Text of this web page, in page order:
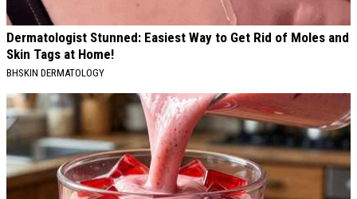
Dermatologist Stunned: Easiest Way to Get Rid of Moles and
Skin Tags at Home!
BHSKIN DERMATOLOGY